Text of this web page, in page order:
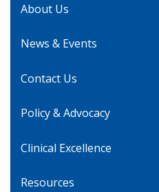
About Us
News & Events
Contact Us
Policy & Advocacy
Clinical Excellence
Resources